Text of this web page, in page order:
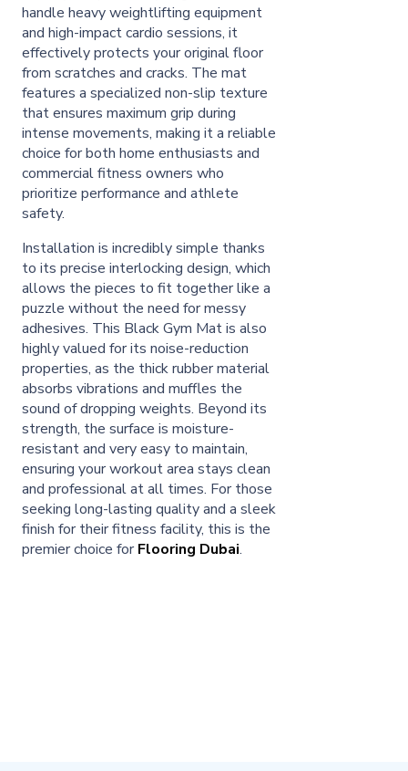
handle heavy weightlifting equipment
and high-impact cardio sessions, it
effectively protects your original floor
from scratches and cracks. The mat
features a specialized non-slip texture
that ensures maximum grip during
intense movements, making it a reliable
choice for both home enthusiasts and
commercial fitness owners who
prioritize performance and athlete
safety.
Installation is incredibly simple thanks
to its precise interlocking design, which
allows the pieces to fit together like a
puzzle without the need for messy
adhesives. This Black Gym Mat is also
highly valued for its noise-reduction
properties, as the thick rubber material
absorbs vibrations and muffles the
sound of dropping weights. Beyond its
strength, the surface is moisture-
resistant and very easy to maintain,
ensuring your workout area stays clean
and professional at all times. For those
seeking long-lasting quality and a sleek
finish for their fitness facility, this is the
premier choice forFlooring Dubai.